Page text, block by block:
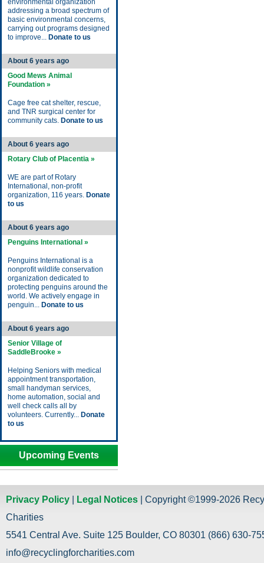
environmental organization
addressing a broad spectrum of
basic environmental concerns,
carrying out programs designed
to improve... Donate to us
About 6 years ago
Good Mews Animal
Foundation »
Cage free cat shelter, rescue,
and TNR surgical center for
community cats. Donate to us
About 6 years ago
Rotary Club of Placentia »
WE are part of Rotary
International, non-profit
organization, 116 years. Donate
to us
About 6 years ago
Penguins International »
Penguins International is a
nonprofit wildlife conservation
organization dedicated to
protecting penguins around the
world. We actively engage in
penguin... Donate to us
About 6 years ago
Senior Village of
SaddleBrooke »
Helping Seniors with medical
appointment transportation,
small handyman services,
home automation, social and
well check calls all by
volunteers. Currently... Donate
to us
Upcoming Events
Privacy Policy Legal Notices | Copyright ©1999-2026
Charities
5541 Central Ave. Suite 125 Boulder, CO 80301 (866) 630-
info@recyclingforcharities.com